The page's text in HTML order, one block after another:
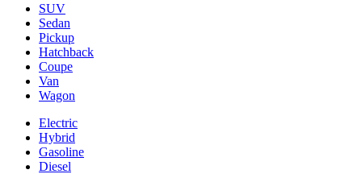
SUV
Sedan
Pickup
Hatchback
Coupe
Van
Wagon
Electric
Hybrid
Gasoline
Diesel